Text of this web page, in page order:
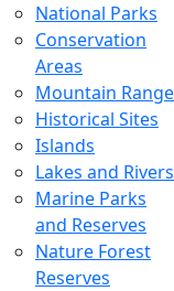
National Parks
Conservation
Areas
Mountain Range
Historical Sites
Islands
Lakes and Rivers
Marine Parks
and Reserves
Nature Forest
Reserves